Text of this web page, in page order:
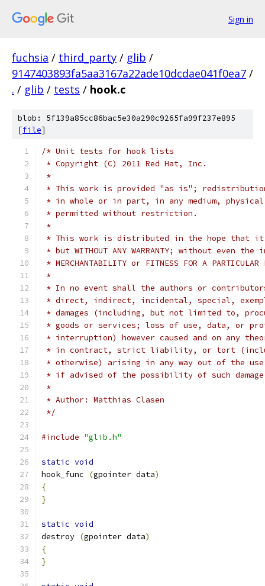
Sign in
fuchsia / third_party / glib /
9147403893fa5aa3167a22ade10dcdae041f0ea7 /
. / glib / tests / hook.c
blob: 5f139a85cc86bac5e30a290c9265fa99f237e895
[file]
/* Unit tests for hook lists
* Copyright (C) 2011 Red Hat, Inc.
*
* This work is provided "as is";
* in whole or in part, in any medium,
* permitted without restriction.
*
* This work is distributed in the hope that
* but WITHOUT ANY WARRANTY; without even
* MERCHANTABILITY or FITNESS FOR A PARTICULAR
*
* In no event shall the authors or
* direct, indirect, incidental, special,
* damages (including, but not limited to,
* goods or services; loss of use, data, or
* interruption) however caused and on any
* in contract, strict liability, or tort
* otherwise) arising in any way out of the
* if advised of the possibility of such
*
* Author: Matthias Clasen
*/
#include "glib.h"
static void
hook_func
(gpointer data)
{
}
static void
destroy (gpointer data)
{
}